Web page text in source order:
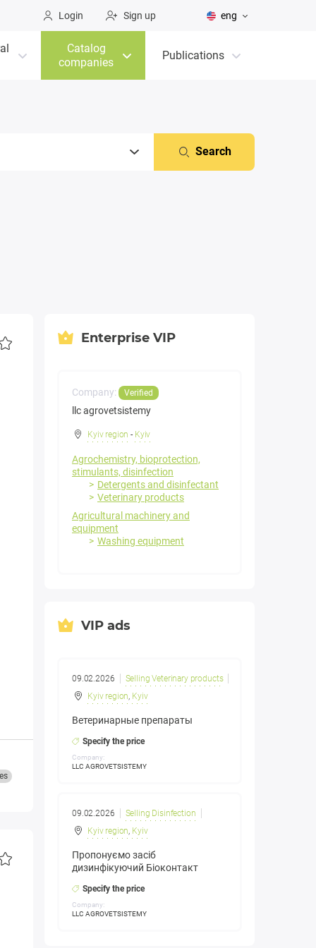
Login Sign up eng
Catalog
companies
Publications
Search
Enterprise VIP
Company: Verified
llc agrovetsistemy
Kyiv region - Kyiv
Agrochemistry, bioprotection,
stimulants, disinfection
Detergents and disinfectant
Veterinary products
Agricultural machinery and
equipment
Washing equipment
VIP ads
09.02.2026
Selling Veterinary products
Kyiv region, Kyiv
Ветеринарные препараты
Specify the price
Company:
LLC AGROVETSISTEMY
09.02.2026
Selling Disinfection
Kyiv region, Kyiv
Пропонуємо засіб
дизинфікуючий Біоконтакт
Specify the price
Company:
LLC AGROVETSISTEMY